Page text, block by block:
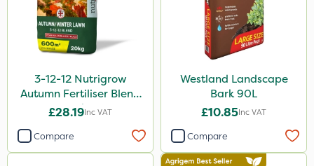
3-12-12 Nutrigrow
Autumn Fertiliser Blend
20kg
£28.19Inc VAT
Compare
Westland Landscape
Bark 90L
£10.85Inc VAT
Compare